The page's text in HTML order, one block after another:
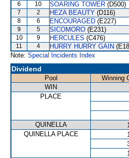
6 10 SOARING TOWER (D500)
7 2 HEZA BEAUTY (D116)
8 6 ENCOURAGED (E227)
9 5 SICOMORO (E231)
10 9 HERCULES (C476)
11 4 HURRY HURRY GAIN
Note: Special Incidents Index
Dividend
Pool Winning
WIN
PLACE
QUINELLA
QUINELLA PLACE